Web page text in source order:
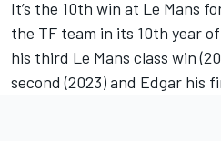
It’s the 10th win at Le Mans
the TF team in its 10th year
his third Le Mans class win
second (2023) and Edgar his